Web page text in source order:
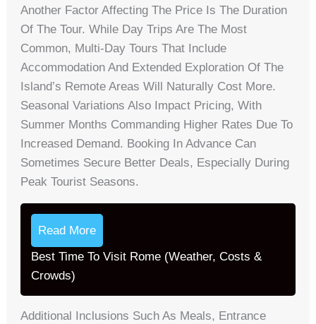
Another Factor Affecting The Price Is The Duration
Of The Tour. While Day Trips Are The Most
Common, Multi-Day Tours That Include
Accommodation And Extended Exploration Of The
Island’s Remote Areas Will Naturally Cost More.
Seasonal Variations Also Impact Pricing, With
Summer Months Commanding Higher Rates Due To
Increased Demand. Booking In Advance Can
Sometimes Secure Better Deals, Especially During
Peak Tourist Seasons.
Read More
Best Time To Visit Rome (Weather, Costs &
Crowds)
Additional Inclusions Such As Meals, Entrance